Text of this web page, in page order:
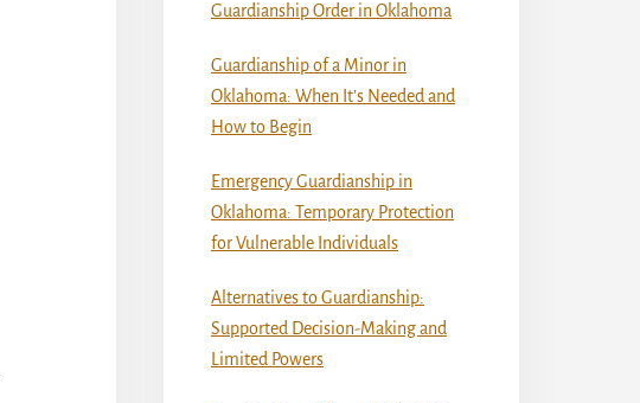
Guardianship Order in Oklahoma
Guardianship of a Minor in
Oklahoma: When It’s Needed and
How to Begin
Emergency Guardianship in
Oklahoma: Temporary Protection
for Vulnerable Individuals
Alternatives to Guardianship:
Supported Decision-Making and
Limited Powers